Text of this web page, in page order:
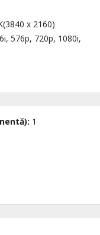
x 2160)
576p, 720p, 1080i,
1